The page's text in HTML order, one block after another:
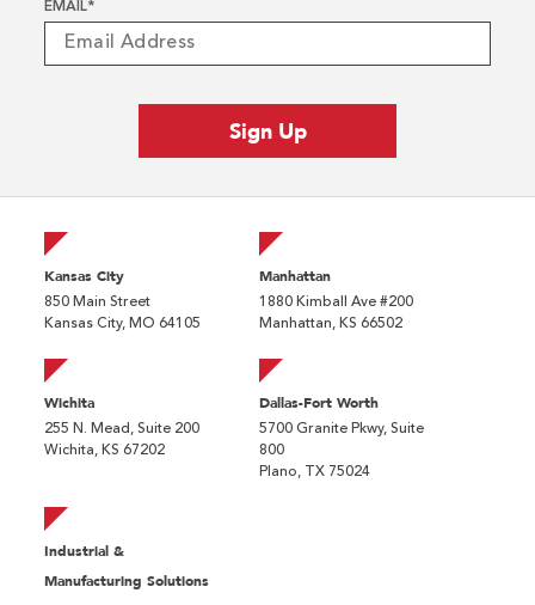
EMAIL*
Kansas City
850 Main Street
Kansas City, MO 64105
Manhattan
1880 Kimball Ave #200
Manhattan, KS 66502
Wichita
255 N. Mead, Suite 200
Wichita, KS 67202
Dallas-Fort Worth
5700 Granite Pkwy, Suite
800
Plano, TX 75024
Industrial &
Manufacturing Solutions